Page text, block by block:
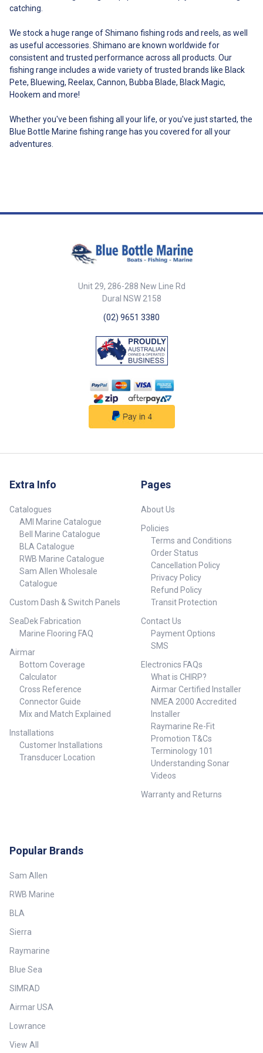
for performing work in primary
production; - a fisher may carry
a knife for use while fishing. - a
person may use a knife to
prepare or cut food at a
restaurant in a public place or
its normal utility purposes. The
above is listed for the
catching.
We stock a huge range of Shimano fishing rods and reels, as well
as useful accessories. Shimano are known worldwide for
consistent and trusted performance across all products. Our
fishing range includes a wide variety of trusted brands like Black
Pete, Bluewing, Reelax, Cannon, Bubba Blade, Black Magic,
Hookem and more!
Whether you've been fishing all your life, or you've just started, the
Blue Bottle Marine fishing range has you covered for all your
adventures.
Unit 29, 286-288 New Line Rd
Dural NSW 2158
(02) 9651 3380
Extra Info
Catalogues
AMI Marine Catalogue
Bell Marine Catalogue
BLA Catalogue
RWB Marine Catalogue
Sam Allen Wholesale
Catalogue
Custom Dash & Switch Panels
SeaDek Fabrication
Marine Flooring FAQ
Airmar
Bottom Coverage
Calculator
Cross Reference
Connector Guide
Mix and Match Explained
Installations
Customer Installations
Transducer Location
Pages
About Us
Policies
Terms and Conditions
Order Status
Cancellation Policy
Privacy Policy
Refund Policy
Transit Protection
Contact Us
Payment Options
SMS
Electronics FAQs
What is CHIRP?
Airmar Certified Installer
NMEA 2000 Accredited
Installer
Raymarine Re-Fit
Promotion T&Cs
Terminology 101
Understanding Sonar
Videos
Warranty and Returns
Popular Brands
Sam Allen
RWB Marine
BLA
Sierra
Raymarine
Blue Sea
SIMRAD
Airmar USA
Lowrance
View All